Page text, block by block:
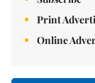
Print
Online